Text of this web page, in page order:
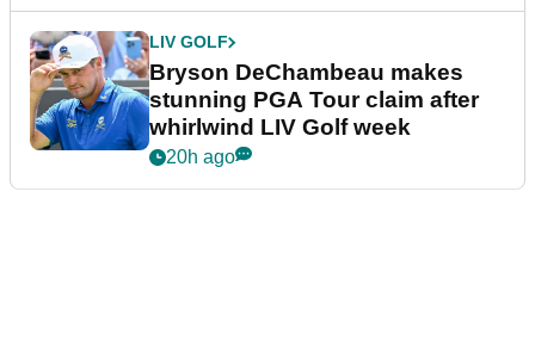
LIV GOLF
Bryson DeChambeau makes
stunning PGA Tour claim after
whirlwind LIV Golf week
20h ago